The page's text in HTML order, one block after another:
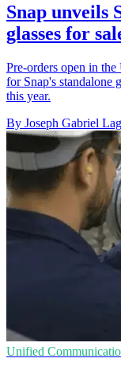
Snap unveils
glasses for
Pre-orders open in
for Snap's standalone
this year.
By Joseph Gabriel
Unified